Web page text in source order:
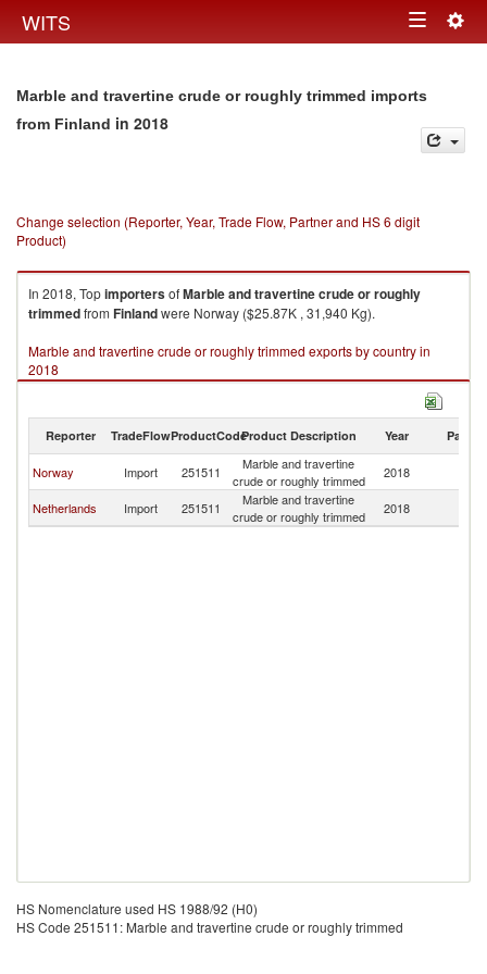
WITS Toggle
Marble and travertine crude or roughly trimmed imports
from Finland in 2018
Change selection (Reporter, Year, Trade Flow, Partner and HS 6 digit
Product)
In 2018, TopimportersofMarble and travertine crude or roughly
trimmedfrom Finlandwere Norway ($25.87K , 31,940 Kg).
Marble and travertine crude or roughly trimmed exports by country in
2018
Reporter TradeFlowProductCodeProduct Description Year Partner
Norway Import 251511
Marble and travertine
crude or roughly trimmed
2018
Netherlands Import 251511
Marble and travertine
crude or roughly trimmed
2018
HS Nomenclature used HS 1988/92 (H0)
HS Code 251511: Marble and travertine crude or roughly trimmed